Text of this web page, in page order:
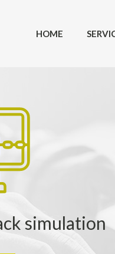
HOME
simulation